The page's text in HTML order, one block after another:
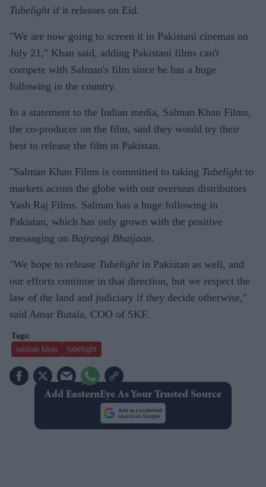
Tubelight if it releases on Eid.
"We are now going to screen it in Pakistani cinemas on
July 21," Khan said, adding Pakistani films can't
compete with Salman's film since he has a huge
following in the country.
In a statement to the Indian media, Salman Khan Films,
the co-producer on the film, said they would try their
best to release the film in Pakistan.
"Salman Khan Films is committed to taking Tubelight to
markets across the globe with our overseas distributors
Yash Raj Films. Salman has a huge following in
Pakistan, which has only grown with the positive
messaging on Bajrangi Bhaijaan.
"We hope to release Tubelight in Pakistan as well, and
our efforts continue in that direction, but we respect the
law of the land and judiciary if they decide otherwise,"
said Amar Butala, COO of SKF.
salman khan tubelight
Add EasternEye As Your Trusted Source